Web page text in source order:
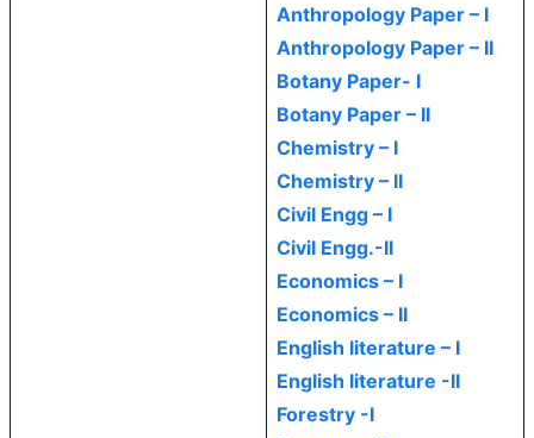
Anthropology Paper – I
Anthropology Paper – II
Botany Paper- I
Botany Paper – II
Chemistry – I
Chemistry – II
Civil Engg – I
Civil Engg.-II
Economics – I
Economics – II
English literature – I
English literature -II
Forestry -I